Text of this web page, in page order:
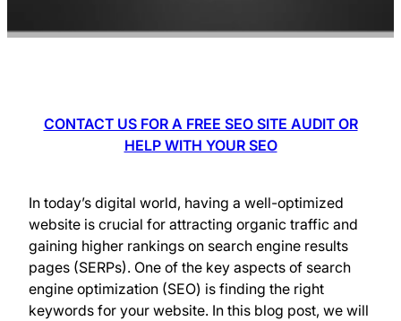
CONTACT US FOR A FREE SEO SITE AUDIT OR
HELP WITH YOUR SEO
In today’s digital world, having a well-optimized
website is crucial for attracting organic traffic and
gaining higher rankings on search engine results
pages (SERPs). One of the key aspects of search
engine optimization (SEO) is finding the right
keywords for your website. In this blog post, we will